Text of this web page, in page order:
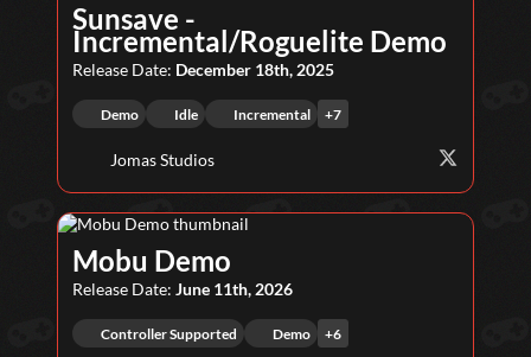
Sunsave -
Incremental/Roguelite Demo
Release Date: December 18th, 2025
Demo Idle Incremental +7
Jomas Studios
Mobu Demo
Release Date: June 11th, 2026
Controller Supported Demo +6